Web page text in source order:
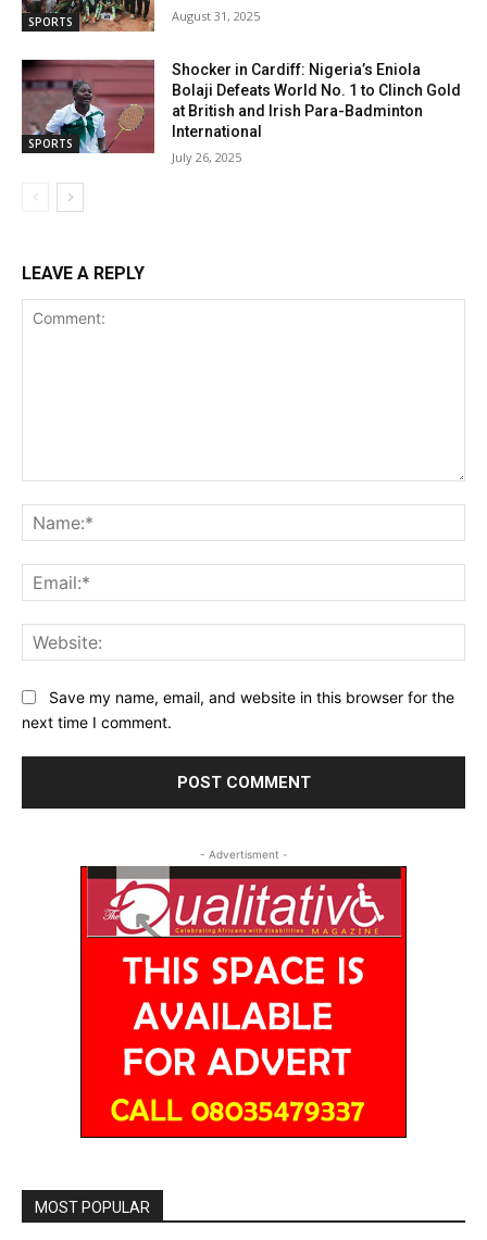
SPORTS August 31, 2025
SPORTS
Shocker in Cardiff: Nigeria’s Eniola
Bolaji Defeats World No. 1 to Clinch Gold
at British and Irish Para-Badminton
International
July 26, 2025
LEAVE A REPLY
Save my name, email, and website in this browser for the
next time I comment.
- Advertisment -
MOST POPULAR